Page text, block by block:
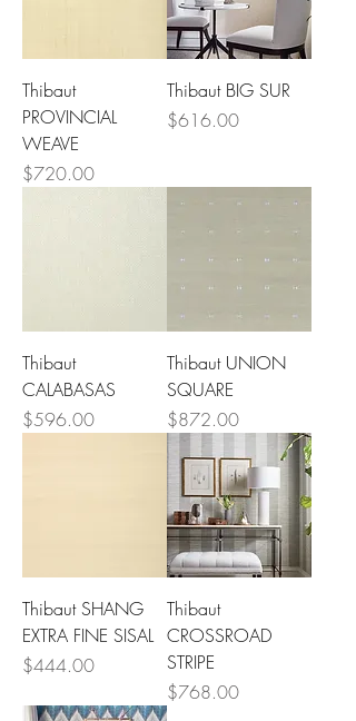
Thibaut
PROVINCIAL
WEAVE
Price
$720.00
Thibaut BIG SUR
Price
$616.00
Thibaut
CALABASAS
Price
$596.00
Thibaut UNION
SQUARE
Price
$872.00
Thibaut SHANG
EXTRA FINE SISAL
Price
$444.00
Thibaut
CROSSROAD
STRIPE
Price
$768.00